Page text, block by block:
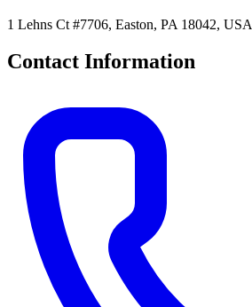
1 Lehns Ct #7706, Easton, PA 18042, USA
Contact Information